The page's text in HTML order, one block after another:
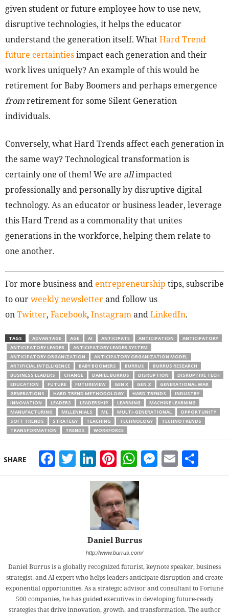
given student or future employee how to use new,
disruptive technologies, it helps the educator
understand the generation itself. WhatHard Trend
future certaintiesimpact each generation and their
work lives uniquely? An example of this would be
retirement for Baby Boomers and perhaps emergence
fromretirement for some Silent Generation
individuals.
Conversely, what Hard Trends affect each generation in
the same way? Technological transformation is
certainly one of them! We are allimpacted
professionally and personally by disruptive digital
technology. As an educator or business leader, leverage
this Hard Trend as a commonality that unites
generations in the workforce, helping them relate to
one another.
For more business and entrepreneurship tips, subscribe
to ourweekly newsletterand follow us
onTwitter, Facebook, InstagramandLinkedIn.
TAGS ADVANTAGE AGE AI ANTICIPATE ANTICIPATION
ANTICIPATORY
ANTICIPATORY LEADER
ANTICIPATORY LEADER SYSTEM
ANTICIPATORY ORGANIZATION
ANTICIPATORY ORGANIZATION MODEL
ARTIFICIAL INTELLIGENCE
BABY BOOMERS BURRUS
BURRUS RESEARCH
BUSINESS LEADERS
CHANGE DANIEL BURRUS DISRUPTION
DISRUPTIVE TECH
EDUCATION
FUTURE FUTUREVIEW GEN X GEN Z
GENERATIONAL WAR
GENERATIONS
HARD TREND METHODOLOGY HARD TRENDS
INDUSTRY
INNOVATION
LEADERS LEADERSHIP LEARNING
MACHINE LEARNING
MANUFACTURING
MILLENNIALS ML MULTI-GENERATIONAL
OPPORTUNITY
SOFT TRENDS
STRATEGY TEACHING TECHNOLOGY
TECHNOTRENDS
TRANSFORMATION
TRENDS WORKFORCE
SHARE Facebook
Twitter
LinkedIn
Pinterest
WhatsApp
Email
Daniel Burrus
http://www.burrus.com/
Daniel Burrus is a globally recognized futurist, keynote speaker, business
strategist, and AI expert who helps leaders anticipate disruption and create
exponential opportunities. As a strategic advisor and consultant to Fortune
500 companies, he has guided executives in developing future-ready
strategies that drive innovation, growth, and transformation. The author